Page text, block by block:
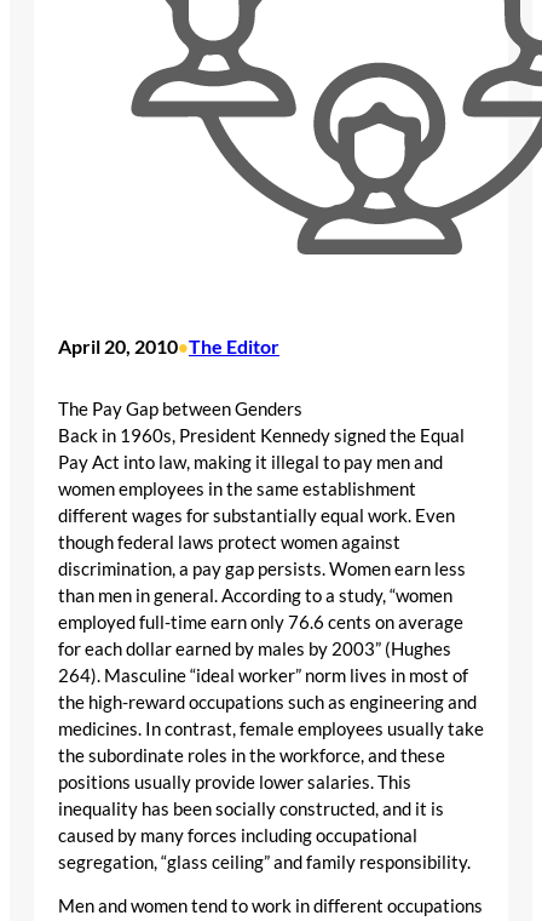
April 20, 2010•The Editor
The Pay Gap between Genders
Back in 1960s, President Kennedy signed the Equal
Pay Act into law, making it illegal to pay men and
women employees in the same establishment
different wages for substantially equal work. Even
though federal laws protect women against
discrimination, a pay gap persists. Women earn less
than men in general. According to a study, “women
employed full-time earn only 76.6 cents on average
for each dollar earned by males by 2003” (Hughes
264). Masculine “ideal worker” norm lives in most of
the high-reward occupations such as engineering and
medicines. In contrast, female employees usually take
the subordinate roles in the workforce, and these
positions usually provide lower salaries. This
inequality has been socially constructed, and it is
caused by many forces including occupational
segregation, “glass ceiling” and family responsibility.
Men and women tend to work in different occupations